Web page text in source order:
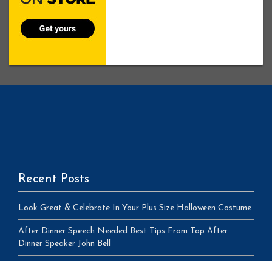
Recent Posts
Look Great & Celebrate In Your Plus Size Halloween Costume
After Dinner Speech Needed Best Tips From Top After
Dinner Speaker John Bell